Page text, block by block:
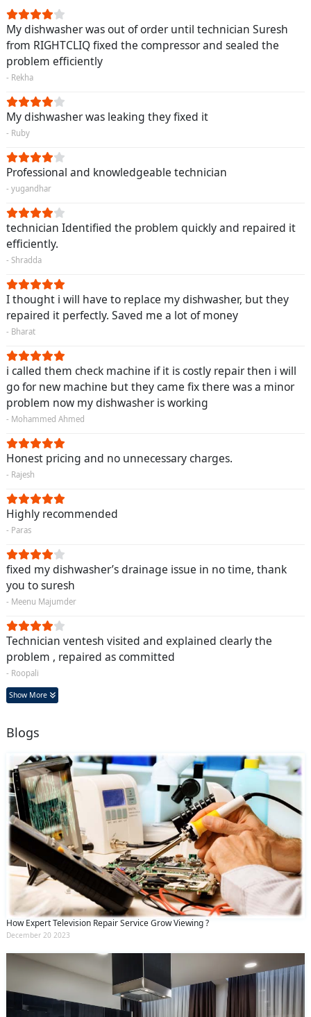
My dishwasher was out of order until technician Suresh
from RIGHTCLIQ fixed the compressor and sealed the
problem efficiently
- Rekha
My dishwasher was leaking they fixed it
- Ruby
Professional and knowledgeable technician
- yugandhar
technician Identified the problem quickly and repaired it
efficiently.
- Shradda
I thought i will have to replace my dishwasher, but they
repaired it perfectly. Saved me a lot of money
- Bharat
i called them check machine if it is costly repair then i will
go for new machine but they came fix there was a minor
problem now my dishwasher is working
- Mohammed Ahmed
Honest pricing and no unnecessary charges.
- Rajesh
Highly recommended
- Paras
fixed my dishwasher’s drainage issue in no time, thank
you to suresh
- Meenu Majumder
Technician ventesh visited and explained clearly the
problem , repaired as committed
- Roopali
Show More
Blogs
How Expert Television Repair Service Grow Viewing ?
December 20 2023